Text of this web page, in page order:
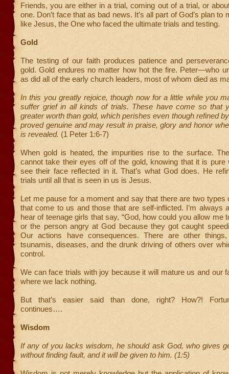
Friends, you are either in a trial, coming out of a trial, or
one. Don’t face that as bad news. It’s all part of God’s plan to
like Jesus, the One who faced the ultimate trials and testing.
Gold
The testing of our faith produces patience and
gold. Gold endures no matter how hot the fire. Peter—who
as did all of the early church leaders, most of whom died as
In this you greatly rejoice, though now for a little while you
suffer grief in all kinds of trials. These have come so that
greater worth than gold, which perishes even though refined
proved genuine and may result in praise, glory and honor
is revealed. (1 Peter 1:6-7)
When gold is heated, the impurities rise to the surface.
cannot take their eyes off of the gold, knowing that it is pure
see their face reflected in it. That’s what God does. He
trials until all that is seen in us is Jesus.
Let me pause for a moment and say that there are two
that come to us and those that are self-inflicted. I’m always
hear of teenage girls that say, “God, how could you allow me
or the person angry at God because they got caught
Our actions have consequences. There are other
tsunamis, diseases, and the drunk driving of others over
control.
We can face trials with joy because it will mature us and our
where we lack nothing.
But that’s easier said than done, right? How?!
continues….
Wisdom
If any of you lacks wisdom, he should ask God, who gives
without finding fault, and it will be given to him. (1:5)